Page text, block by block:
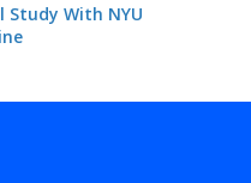
With NYU